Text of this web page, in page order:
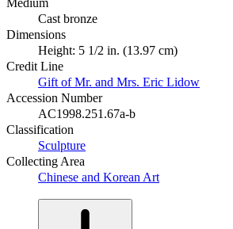
Medium
Cast bronze
Dimensions
Height: 5 1/2 in. (13.97 cm)
Credit Line
Gift of Mr. and Mrs. Eric Lidow
Accession Number
AC1998.251.67a-b
Classification
Sculpture
Collecting Area
Chinese and Korean Art